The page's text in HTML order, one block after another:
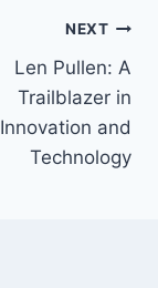
NEXT
Len Pullen: A
Trailblazer in
Innovation and
Technology